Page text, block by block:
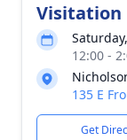
Visitation
12:00 -
135 E
Get